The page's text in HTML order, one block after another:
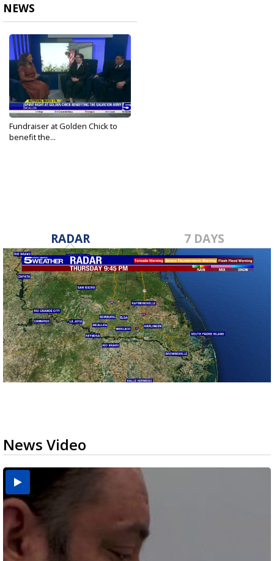
NEWS
Fundraiser at Golden Chick to
benefit the...
RADAR 7 DAYS
News Video